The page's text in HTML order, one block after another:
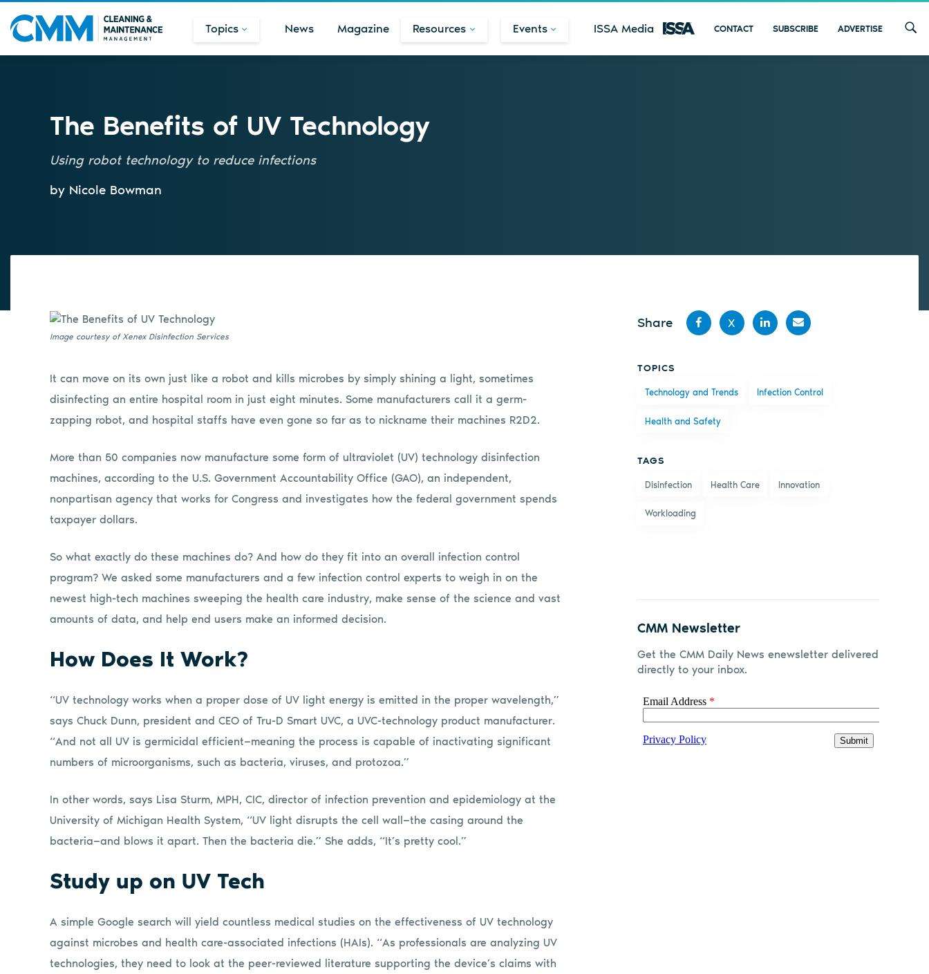
Topics News Magazine Resources Events ISSA Media CONTACT SUBSCRIBE ADVERTISE
The Benefits of UV Technology
Using robot technology to reduce infections
by Nicole Bowman
Image courtesy of Xenex Disinfection Services
It can move on its own just like a robot and kills microbes by simply shining a light, sometimes
disinfecting an entire hospital room in just eight minutes. Some manufacturers call it a germ-
zapping robot, and hospital staffs have even gone so far as to nickname their machines R2D2.
More than 50 companies now manufacture some form of ultraviolet (UV) technology disinfection
machines, according to the U.S. Government Accountability Office (GAO), an independent,
nonpartisan agency that works for Congress and investigates how the federal government spends
taxpayer dollars.
So what exactly do these machines do? And how do they fit into an overall infection control
program? We asked some manufacturers and a few infection control experts to weigh in on the
newest high-tech machines sweeping the health care industry, make sense of the science and vast
amounts of data, and help end users make an informed decision.
How Does It Work?
“UV technology works when a proper dose of UV light energy is emitted in the proper wavelength,”
says Chuck Dunn, president and CEO of Tru-D Smart UVC, a UVC-technology product manufacturer.
“And not all UV is germicidal efficient—meaning the process is capable of inactivating significant
numbers of microorganisms, such as bacteria, viruses, and protozoa.”
In other words, says Lisa Sturm, MPH, CIC, director of infection prevention and epidemiology at the
University of Michigan Health System, “UV light disrupts the cell wall—the casing around the
bacteria—and blows it apart. Then the bacteria die.” She adds, “It’s pretty cool.”
Study up on UV Tech
A simple Google search will yield countless medical studies on the effectiveness of UV technology
against microbes and health care-associated infections (HAIs). “As professionals are analyzing UV
technologies, they need to look at the peer-reviewed literature supporting the device’s claims with
Share
Facebook
X
TOPICS
Technology and Trends Infection Control
Health and Safety
TAGS
Disinfection Health Care Innovation
Workloading
CMM Newsletter
Get the CMM Daily News enewsletter delivered
directly to your inbox.